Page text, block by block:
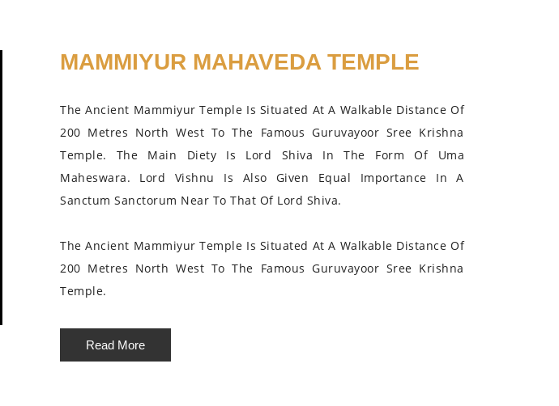
MAMMIYUR MAHAVEDA TEMPLE
The Ancient Mammiyur Temple Is Situated At A Walkable Distance Of
200 Metres North West To The Famous Guruvayoor Sree Krishna
Temple. The Main Diety Is Lord Shiva In The Form Of Uma
Maheswara. Lord Vishnu Is Also Given Equal Importance In A
Sanctum Sanctorum Near To That Of Lord Shiva.
The Ancient Mammiyur Temple Is Situated At A Walkable Distance Of
200 Metres North West To The Famous Guruvayoor Sree Krishna
Temple.
Read More